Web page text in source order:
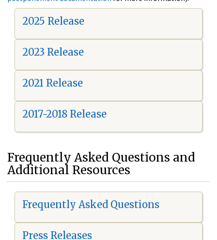
2025 Release
2023 Release
2021 Release
2017-2018 Release
Frequently Asked Questions and
Additional Resources
Frequently Asked Questions
Press Releases